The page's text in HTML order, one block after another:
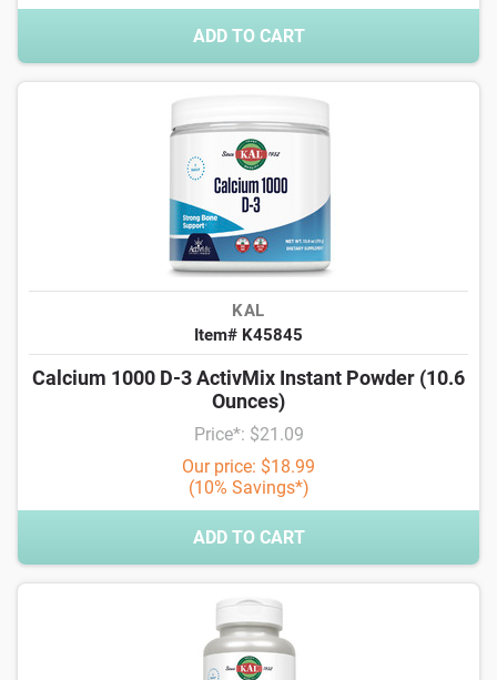
ADD TO CART
KAL
Item# K45845
Calcium 1000 D-3 ActivMix Instant Powder (10.6
Ounces)
Price*: $21.09
Our price: $18.99
(10% Savings*)
ADD TO CART